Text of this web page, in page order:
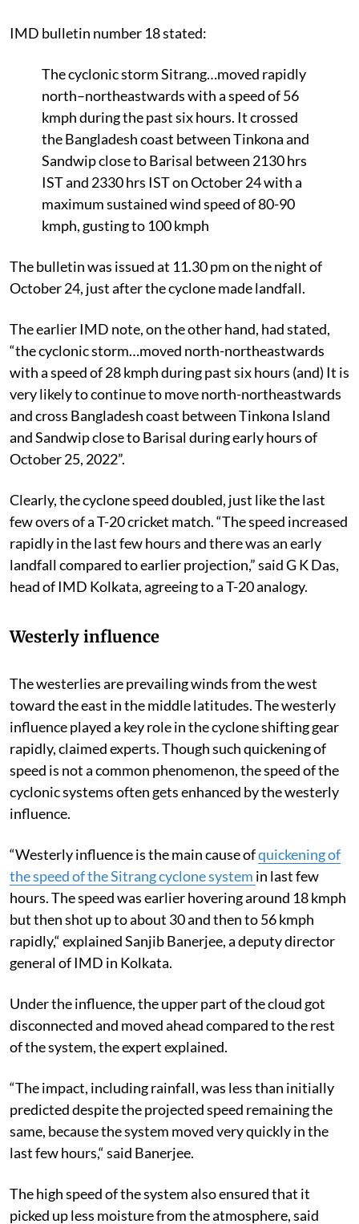
IMD bulletin number 18 stated:
The cyclonic storm Sitrang…moved rapidly
north–northeastwards with a speed of 56
kmph during the past six hours. It crossed
the Bangladesh coast between Tinkona and
Sandwip close to Barisal between 2130 hrs
IST and 2330 hrs IST on October 24 with a
maximum sustained wind speed of 80-90
kmph, gusting to 100 kmph
The bulletin was issued at 11.30 pm on the night of
October 24, just after the cyclone made landfall.
The earlier IMD note, on the other hand, had stated,
“the cyclonic storm…moved north-northeastwards
with a speed of 28 kmph during past six hours (and) It is
very likely to continue to move north-northeastwards
and cross Bangladesh coast between Tinkona Island
and Sandwip close to Barisal during early hours of
October 25, 2022”.
Clearly, the cyclone speed doubled, just like the last
few overs of a T-20 cricket match. “The speed increased
rapidly in the last few hours and there was an early
landfall compared to earlier projection,” said G K Das,
head of IMD Kolkata, agreeing to a T-20 analogy.
Westerly influence
The westerlies are prevailing winds from the west
toward the east in the middle latitudes. The westerly
influence played a key role in the cyclone shifting gear
rapidly, claimed experts. Though such quickening of
speed is not a common phenomenon, the speed of the
cyclonic systems often gets enhanced by the westerly
influence.
“Westerly influence is the main cause ofquickening of
the speed of the Sitrang cyclone system in last few
hours. The speed was earlier hovering around 18 kmph
but then shot up to about 30 and then to 56 kmph
rapidly,“ explained Sanjib Banerjee, a deputy director
general of IMD in Kolkata.
Under the influence, the upper part of the cloud got
disconnected and moved ahead compared to the rest
of the system, the expert explained.
“The impact, including rainfall, was less than initially
predicted despite the projected speed remaining the
same, because the system moved very quickly in the
last few hours,“ said Banerjee.
The high speed of the system also ensured that it
picked up less moisture from the atmosphere, said